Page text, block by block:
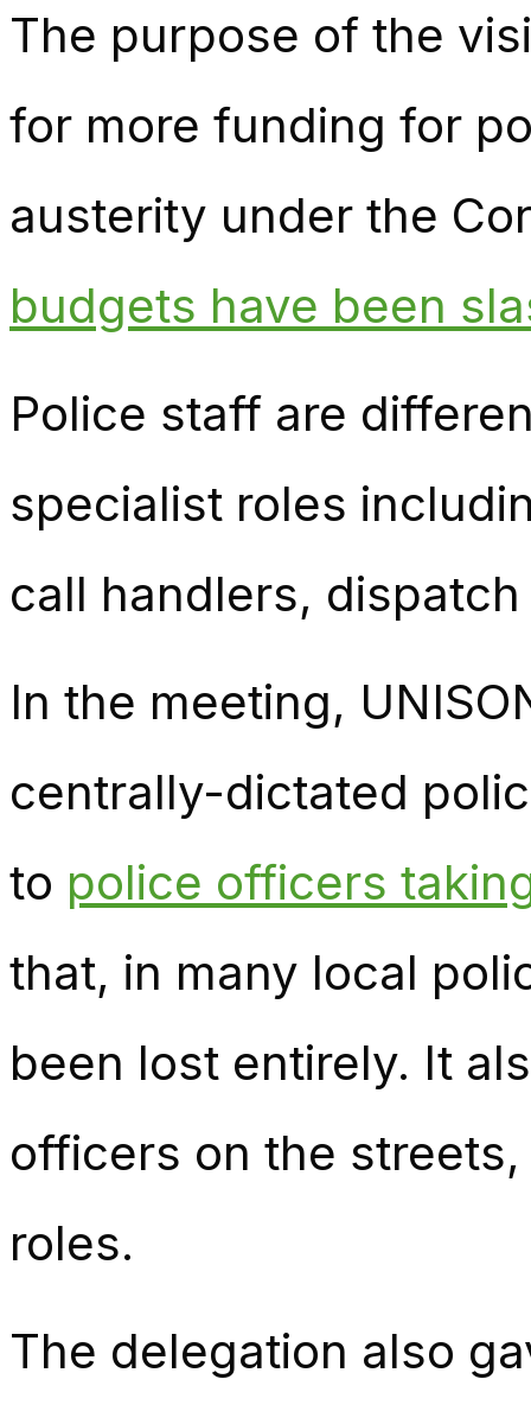
The purpose of the
for more funding for
austerity under the
budgets have been
Police staff are
specialist roles
call handlers,
In the meeting,
centrally-dictated
to police officers
that, in many local
been lost entirely. It
officers on the
roles.
The delegation also